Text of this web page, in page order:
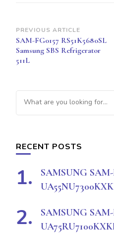
Post
Navigation
PREVIOUS ARTICLE
SAM-FG0157 RS51K5680SL
Samsung SBS Refrigerator
511L
Looking
for
RECENT POSTS
SAMSUNG SAM-
SAMSUNG SAM-